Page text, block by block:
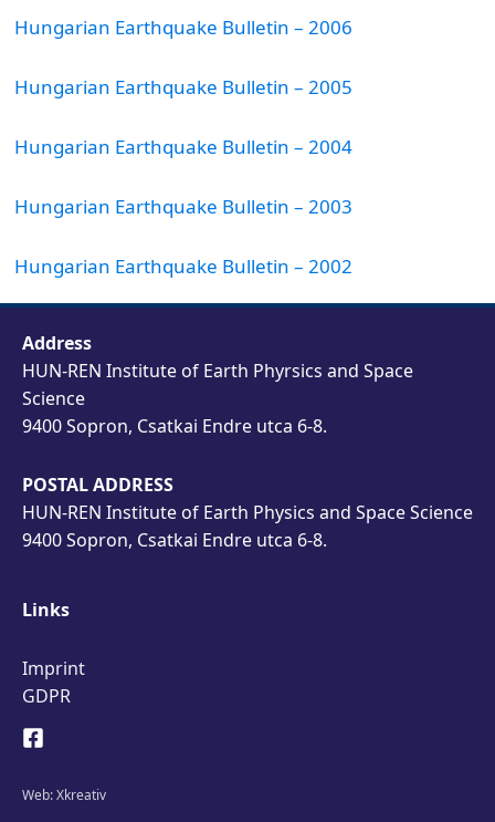
Hungarian Earthquake Bulletin – 2006
Hungarian Earthquake Bulletin – 2005
Hungarian Earthquake Bulletin – 2004
Hungarian Earthquake Bulletin – 2003
Hungarian Earthquake Bulletin – 2002
Address
HUN-REN Institute of Earth Phyrsics and Space
Science
9400 Sopron, Csatkai Endre utca 6-8.
POSTAL ADDRESS
HUN-REN Institute of Earth Physics and Space Science
9400 Sopron, Csatkai Endre utca 6-8.
Links
Imprint
GDPR
Web:Xkreativ